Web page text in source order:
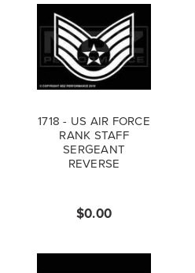
1718 - US AIR FORCE
RANK STAFF
SERGEANT
REVERSE
$0.00